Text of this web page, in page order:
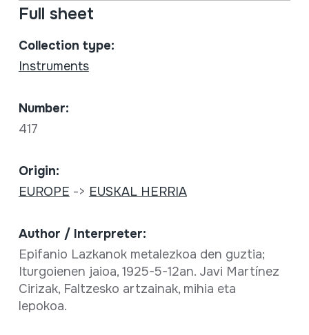
Full sheet
Collection type:
Instruments
Number:
417
Origin:
EUROPE -> EUSKAL HERRIA
Author / Interpreter:
Epifanio Lazkanok metalezkoa den guztia;
Iturgoienen jaioa, 1925-5-12an. Javi Martínez
Cirizak, Faltzesko artzainak, mihia eta
lepokoa.